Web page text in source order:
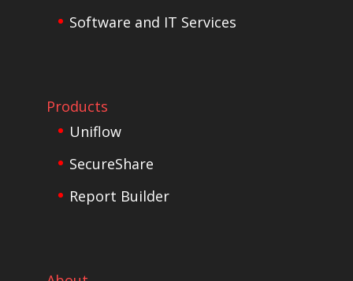
Software and IT Services
Products
Uniflow
SecureShare
Report Builder